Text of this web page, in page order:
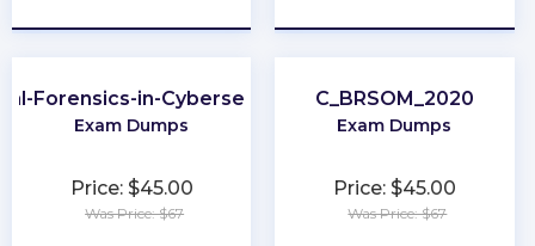
Forensics-in-Cybersecurity
Exam Dumps
Price: $45.00
Was Price: $67
C_BRSOM_2020
Exam Dumps
Price: $45.00
Was Price: $67